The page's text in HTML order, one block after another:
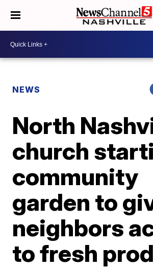
NEWS
North
church
community
garden to
neighbors
to fresh